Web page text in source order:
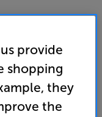
- In-Store
provide
shopping
they
the